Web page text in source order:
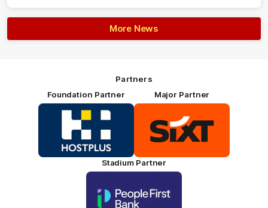
More News
Partners
Foundation Partner
Logo
of
HOSTPLUS_Primary
Partner
Major Partner
of
partner
SIXT_Primary
Stadium Partner
partner
People